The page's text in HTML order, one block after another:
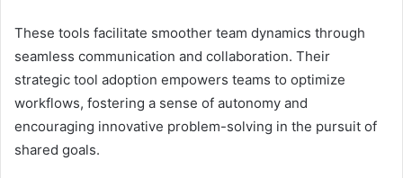
These tools facilitate smoother team dynamics through
seamless communication and collaboration. Their
strategic tool adoption empowers teams to optimize
workflows, fostering a sense of autonomy and
encouraging innovative problem-solving in the pursuit of
shared goals.